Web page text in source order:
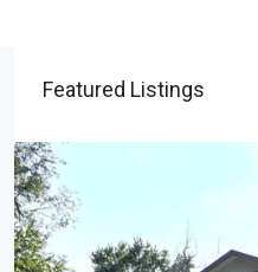
Featured Listings